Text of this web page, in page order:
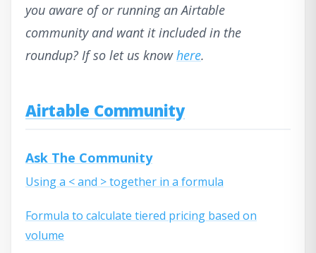
you aware of or running an Airtable
community and want it included in the
roundup? If so let us knowhere.
Airtable Community
Ask The Community
Using a < and > together in a formula
Formula to calculate tiered pricing based on
volume